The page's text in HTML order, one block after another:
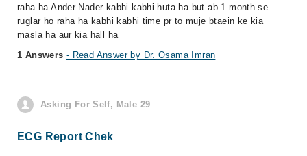
raha ha Ander Nader kabhi kabhi huta ha but ab 1 month se
ruglar ho raha ha kabhi kabhi time pr to muje btaein ke kia
masla ha aur kia hall ha
1 Answers - Read Answer by Dr. Osama Imran
Asking For Self, Male 29
ECG Report Chek